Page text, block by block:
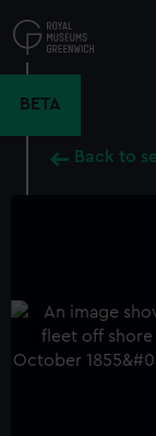
to
main
BETA
Back to